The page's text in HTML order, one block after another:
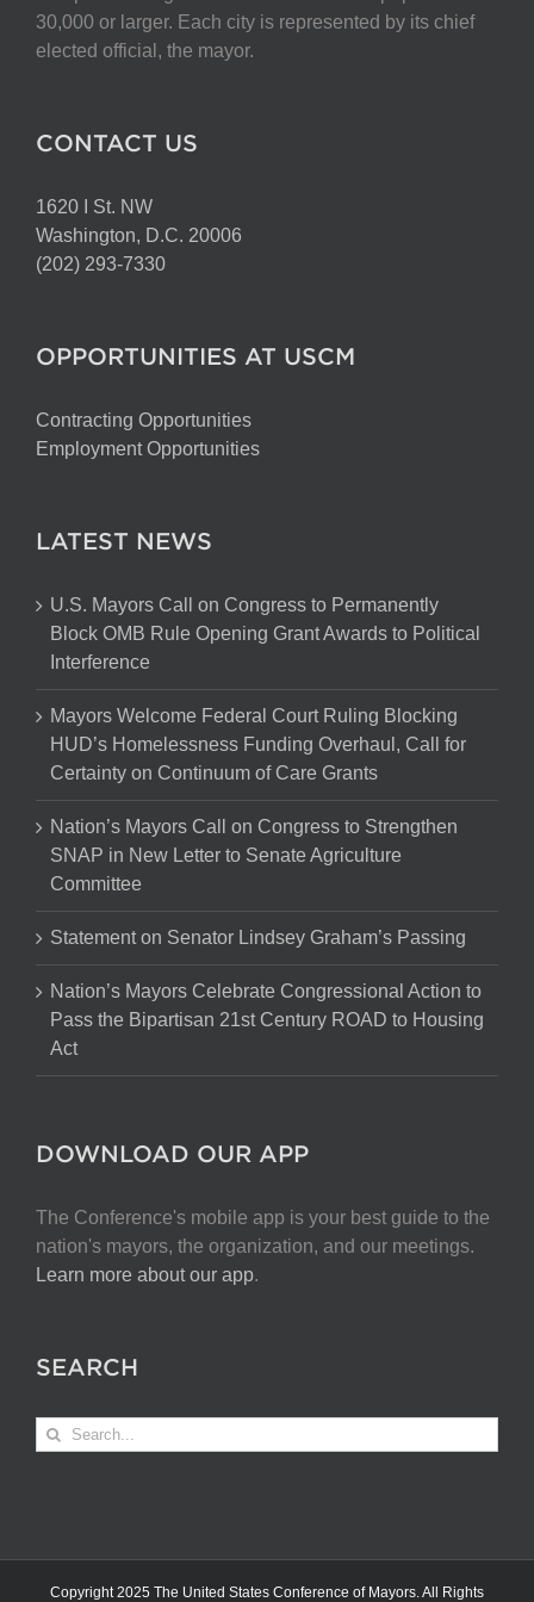
on
the
30,000 or larger. Each city is represented by its chief
elected official, the mayor.
CONTACT US
1620 I St. NW
Washington, D.C. 20006
(202) 293-7330
OPPORTUNITIES AT USCM
Contracting Opportunities
Employment Opportunities
LATEST NEWS
U.S. Mayors Call on Congress to Permanently
Block OMB Rule Opening Grant Awards to Political
Interference
Mayors Welcome Federal Court Ruling Blocking
HUD’s Homelessness Funding Overhaul, Call for
Certainty on Continuum of Care Grants
Nation’s Mayors Call on Congress to Strengthen
SNAP in New Letter to Senate Agriculture
Committee
Statement on Senator Lindsey Graham’s Passing
Nation’s Mayors Celebrate Congressional Action to
Pass the Bipartisan 21st Century ROAD to Housing
Act
DOWNLOAD OUR APP
The Conference's mobile app is your best guide to the
nation's mayors, the organization, and our meetings.
Learn more about our app.
SEARCH
Search
Copyright 2025 The United States Conference of Mayors. All Rights